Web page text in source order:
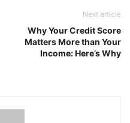
Next article
Why Your Credit Score
Matters More than Your
Income: Here’s Why